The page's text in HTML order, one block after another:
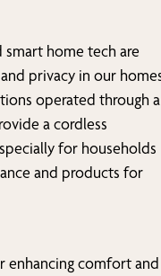
home tech are
privacy in our
operated through a
a cordless
for households
and products for
enhancing comfort and